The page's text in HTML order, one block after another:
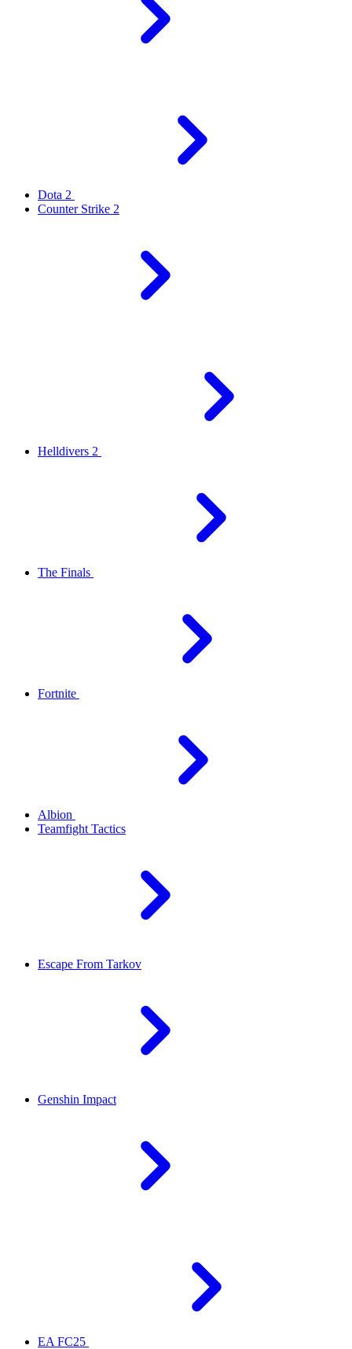
Dota 2
Counter Strike 2
Helldivers 2
The Finals
Fortnite
Albion
Teamfight Tactics
Escape From Tarkov
Genshin Impact
EA FC25